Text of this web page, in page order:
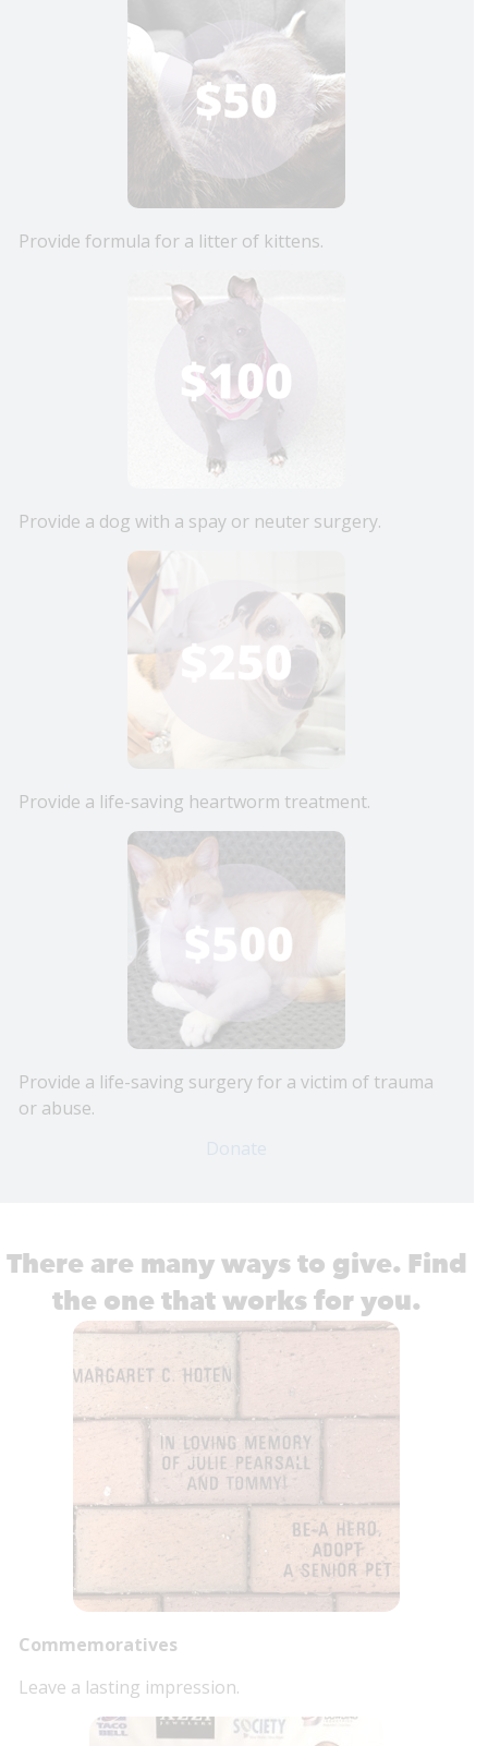
Provide formula for a litter of kittens.
Provide a dog with a spay or neuter surgery.
Provide a life-saving heartworm treatment.
Provide a life-saving surgery for a victim of trauma
or abuse.
Donate
There are many ways to give. Find
the one that works for you.
Commemoratives
Leave a lasting impression.